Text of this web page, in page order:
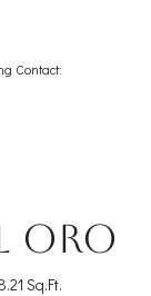
Contact:
Oro
Sq.Ft.